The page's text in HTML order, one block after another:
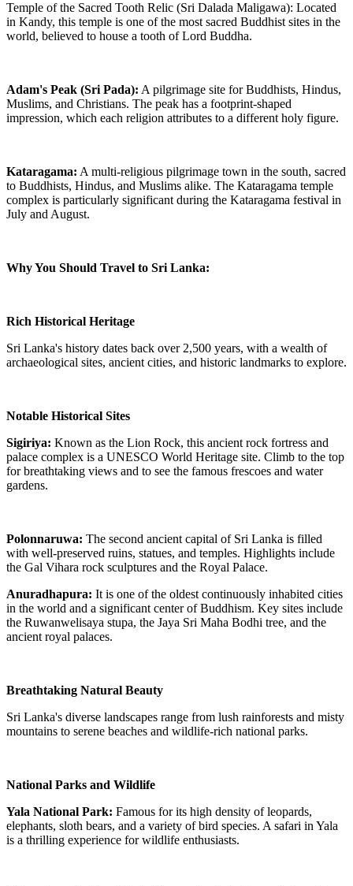
Temple of the Sacred Tooth Relic (Sri Dalada Maligawa): Located
in Kandy, this temple is one of the most sacred Buddhist sites in the
world, believed to house a tooth of Lord Buddha.
Adam's Peak (Sri Pada): A pilgrimage site for Buddhists, Hindus,
Muslims, and Christians. The peak has a footprint-shaped
impression, which each religion attributes to a different holy figure.
Kataragama: A multi-religious pilgrimage town in the south, sacred
to Buddhists, Hindus, and Muslims alike. The Kataragama temple
complex is particularly significant during the Kataragama festival in
July and August.
Why You Should Travel to Sri Lanka:
Rich Historical Heritage
Sri Lanka's history dates back over 2,500 years, with a wealth of
archaeological sites, ancient cities, and historic landmarks to explore.
Notable Historical Sites
Sigiriya: Known as the Lion Rock, this ancient rock fortress and
palace complex is a UNESCO World Heritage site. Climb to the top
for breathtaking views and to see the famous frescoes and water
gardens.
Polonnaruwa: The second ancient capital of Sri Lanka is filled
with well-preserved ruins, statues, and temples. Highlights include
the Gal Vihara rock sculptures and the Royal Palace.
Anuradhapura: It is one of the oldest continuously inhabited cities
in the world and a significant center of Buddhism. Key sites include
the Ruwanwelisaya stupa, the Jaya Sri Maha Bodhi tree, and the
ancient royal palaces.
Breathtaking Natural Beauty
Sri Lanka's diverse landscapes range from lush rainforests and misty
mountains to serene beaches and wildlife-rich national parks.
National Parks and Wildlife
Yala National Park: Famous for its high density of leopards,
elephants, sloth bears, and a variety of bird species. A safari in Yala
is a thrilling experience for wildlife enthusiasts.